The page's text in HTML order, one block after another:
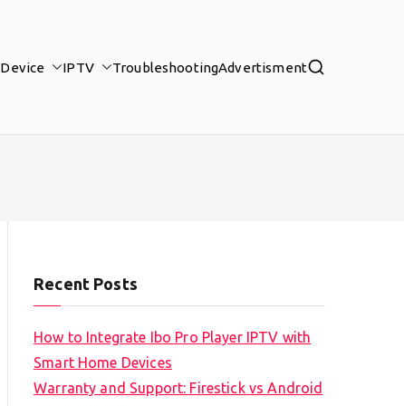
Device IPTV TroubleshootingAdvertisment
Recent Posts
How to Integrate Ibo Pro Player IPTV with
Smart Home Devices
Warranty and Support: Firestick vs Android